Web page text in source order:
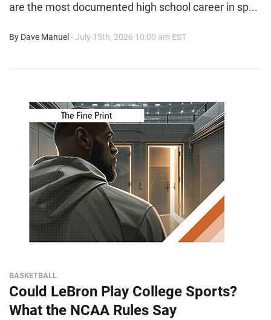
are the most documented high school career in sp...
By Dave Manuel - July 15th, 2026 10:00 am EST
BASKETBALL
Could LeBron Play College Sports?
What the NCAA Rules Say